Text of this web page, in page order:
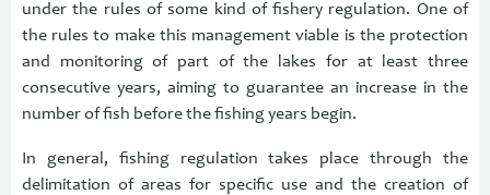
under the rules of some kind of fishery regulation. One of
the rules to make this management viable is the protection
and monitoring of part of the lakes for at least three
consecutive years, aiming to guarantee an increase in the
number of fish before the fishing years begin.
In general, fishing regulation takes place through the
delimitation of areas for specific use and the creation of